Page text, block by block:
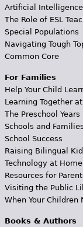
Artificial Intelligence
The Role of ESL
Special Populations
Navigating Tough
Common Core
For Families
Help Your Child
Learning Together
The Preschool Years
Schools and
School Success
Raising Bilingual
Technology at Home
Resources for
Visiting the Public
When Your Children
Books & Authors